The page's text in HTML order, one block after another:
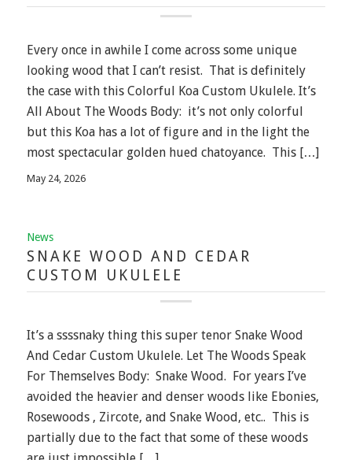
Every once in awhile I come across some unique
looking wood that I can’t resist. That is definitely
the case with this Colorful Koa Custom Ukulele. It’s
All About The Woods Body: it’s not only colorful
but this Koa has a lot of figure and in the light the
most spectacular golden hued chatoyance. This […]
May 24, 2026
News
SNAKE WOOD AND CEDAR
CUSTOM UKULELE
It’s a ssssnaky thing this super tenor Snake Wood
And Cedar Custom Ukulele. Let The Woods Speak
For Themselves Body: Snake Wood. For years I’ve
avoided the heavier and denser woods like Ebonies,
Rosewoods , Zircote, and Snake Wood, etc.. This is
partially due to the fact that some of these woods